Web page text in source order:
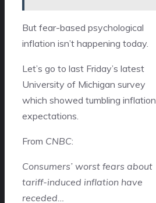
But fear-based psychological
inflation isn’t happening today.
Let’s go to last Friday’s latest
University of Michigan survey
which showed tumbling inflation
expectations.
From CNBC:
Consumers’ worst fears about
tariff-induced inflation have
receded…